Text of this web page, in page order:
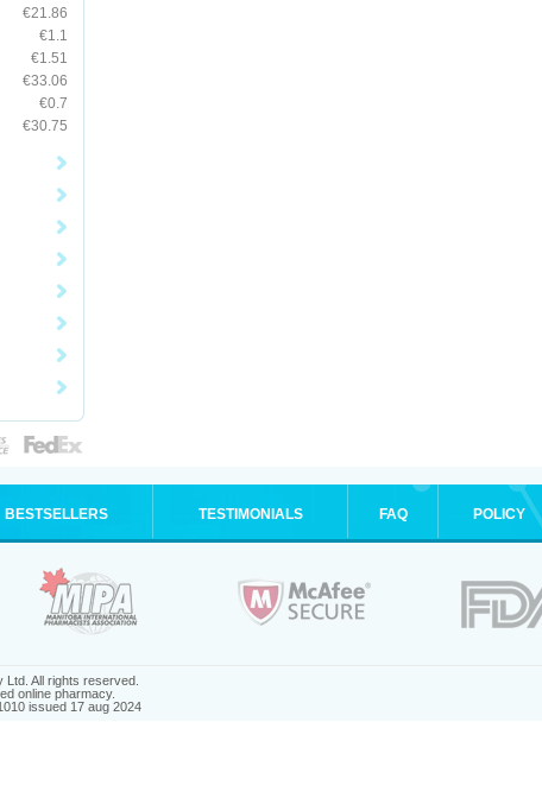
€21.86
€1.1
€1.51
€33.06
€0.7
€30.75
BESTSELLERS TESTIMONIALS FAQ POLICY
All rights reserved.
online pharmacy.
issued 17 aug 2024